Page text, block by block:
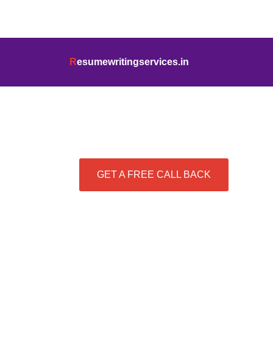
Resumewritingservices.in
GET A FREE CALL BACK